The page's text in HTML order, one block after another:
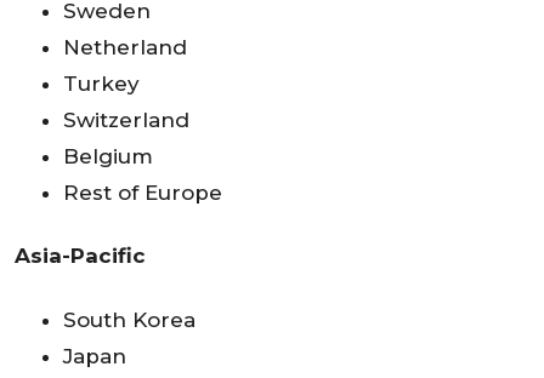
Sweden
Netherland
Turkey
Switzerland
Belgium
Rest of Europe
Asia-Pacific
South Korea
Japan